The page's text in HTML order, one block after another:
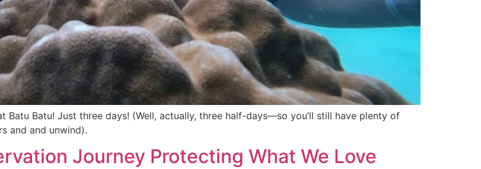
Batu Batu! Just three days! (Well, actually, three half-days—so you’ll still have plenty of
and and unwind).
Journey Protecting What We Love